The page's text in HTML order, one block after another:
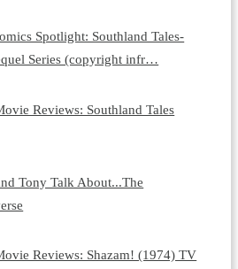
Spotlight: Southland Tales-
Series (copyright infr…
Reviews: Southland Tales
Tony Talk About...The
Reviews: Shazam! (1974) TV